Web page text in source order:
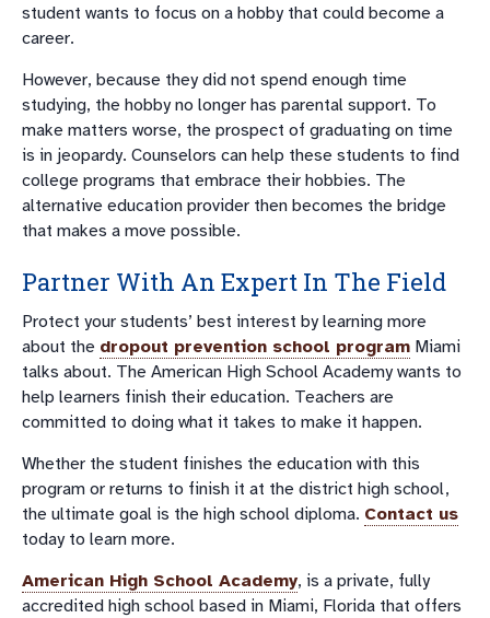
student wants to focus on a hobby that could become a
career.
However, because they did not spend enough time
studying, the hobby no longer has parental support. To
make matters worse, the prospect of graduating on time
is in jeopardy. Counselors can help these students to find
college programs that embrace their hobbies. The
alternative education provider then becomes the bridge
that makes a move possible.
Partner With An Expert In The Field
Protect your students’ best interest by learning more
about the dropout prevention school program Miami
talks about. The American High School Academy wants to
help learners finish their education. Teachers are
committed to doing what it takes to make it happen.
Whether the student finishes the education with this
program or returns to finish it at the district high school,
the ultimate goal is the high school diploma. Contact us
today to learn more.
American High School Academy, is a private, fully
accredited high school based in Miami, Florida that offers